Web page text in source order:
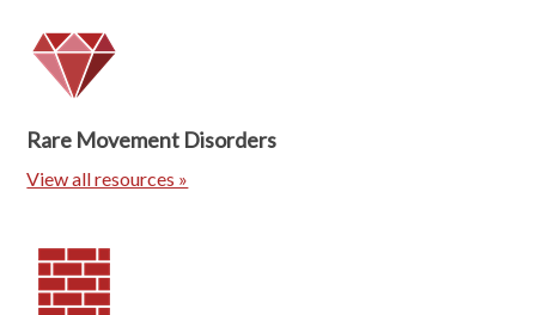
Rare Movement Disorders
View all resources »